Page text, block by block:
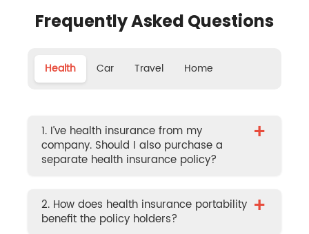
Frequently Asked Questions
Health Car Travel Home
1. I’ve health insurance from my
company. Should I also purchase a
separate health insurance policy?
+
2. How does health insurance portability
benefit the policy holders?
+